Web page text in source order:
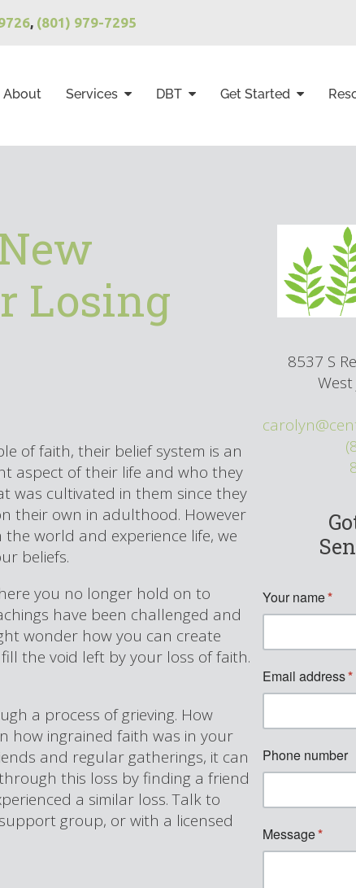
, (801) 979-7295
About Services DBT Get Started
Losing
of faith, their belief system is an
aspect of their life and who they
was cultivated in them since they
their own in adulthood. However
world and experience life, we
beliefs.
you no longer hold on to
have been challenged and
wonder how you can create
the void left by your loss of faith.
a process of grieving. How
how ingrained faith was in your
and regular gatherings, it can
this loss by finding a friend
a similar loss. Talk to
group, or with a licensed
8537 S